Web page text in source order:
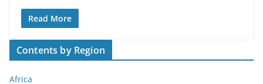
Read More
Contents by Region
Africa